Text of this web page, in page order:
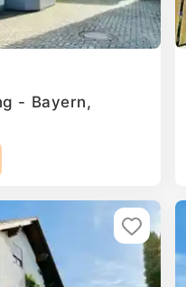
- Bayern,